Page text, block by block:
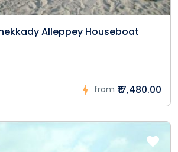
Alleppey Houseboat
from ₹17,480.00